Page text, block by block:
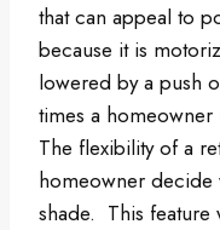
that can appeal to
because it is
lowered by a push
times a homeowner
The flexibility of a
homeowner decide
shade. This feature